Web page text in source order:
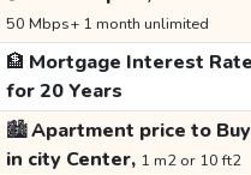
50 Mbps+ 1 month unlimited
🏦 Mortgage Interest Rate
for 20 Years
🏙️Apartment price to Buy
in city Center, 1 m2 or 10 ft2